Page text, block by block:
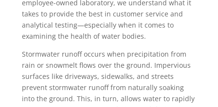
employee-owned laboratory, we understand what it
takes to provide the best in customer service and
analytical testing—especially when it comes to
examining the health of water bodies.
Stormwater runoff occurs when precipitation from
rain or snowmelt flows over the ground. Impervious
surfaces like driveways, sidewalks, and streets
prevent stormwater runoff from naturally soaking
into the ground. This, in turn, allows water to rapidly